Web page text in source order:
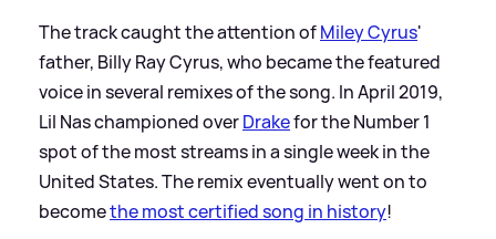
The track caught the attention ofMiley Cyrus'
father, Billy Ray Cyrus, who became the featured
voice in several remixes of the song. In April 2019,
Lil Nas championed overDrakefor the Number 1
spot of the most streams in a single week in the
United States. The remix eventually went on to
becomethe most certified song in history!